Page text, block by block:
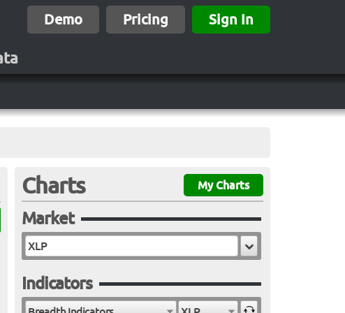
Demo Pricing Sign In
Charts My Charts
Market
Indicators